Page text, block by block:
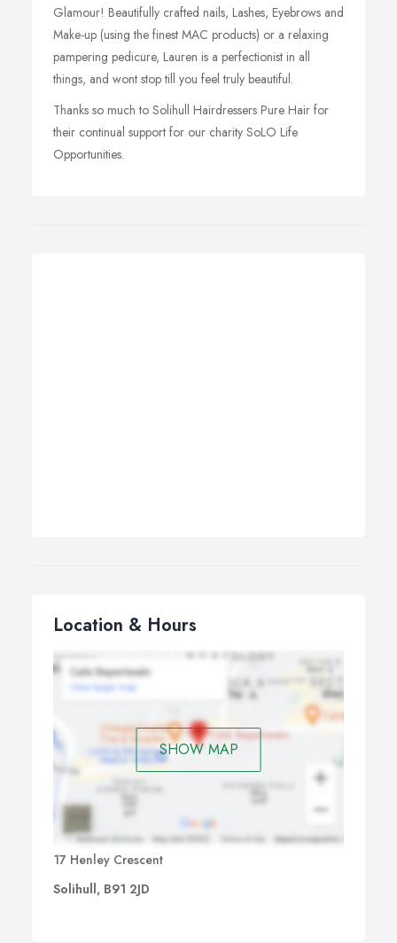
Glamour! Beautifully crafted nails, Lashes, Eyebrows and
Make-up (using the finest MAC products) or a relaxing
pampering pedicure, Lauren is a perfectionist in all
things, and wont stop till you feel truly beautiful.
Thanks so much to Solihull Hairdressers Pure Hair for
their continual support for our charity SoLO Life
Opportunities.
Location & Hours
SHOW MAP
17 Henley Crescent
Solihull, B91 2JD